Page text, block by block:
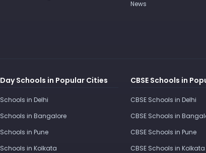
News
Day Schools in Popular Cities
Schools in Delhi
Schools in Bangalore
Schools in Pune
Schools in Kolkata
CBSE Schools in
CBSE Schools in Delhi
CBSE Schools in
CBSE Schools in Pune
CBSE Schools in Kolkata